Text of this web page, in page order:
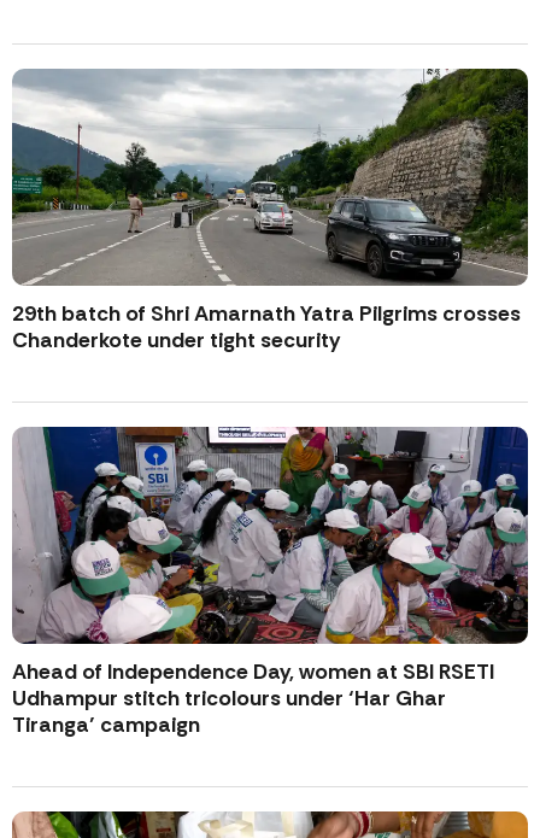
29th batch of Shri Amarnath Yatra Pilgrims crosses
Chanderkote under tight security
Ahead of Independence Day, women at SBI RSETI
Udhampur stitch tricolours under ‘Har Ghar
Tiranga’ campaign